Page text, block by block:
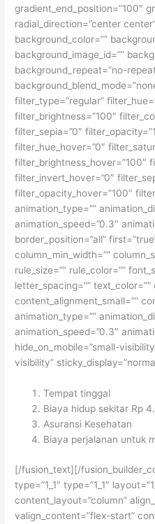
gradient_end_position=”100″
radial_direction=”center
background_color=””
background_image_id=””
background_repeat=”no-
filter_type=”regular”
filter_brightness=”100″
filter_sepia=”0″
filter_hue_hover=”0″
filter_brightness_hover=”100″
filter_invert_hover=”0″
filter_opacity_hover=”100″
animation_type=””
animation_speed=”0.3″
border_position=”all”
column_min_width=””
rule_size=”” rule_color=””
letter_spacing=””
content_alignment_small=””
animation_type=””
animation_speed=”0.3″
hide_on_mobile=”small-
visibility”
Tempat tinggal
Biaya hidup sekitar Rp
Asuransi Kesehatan
Biaya perjalanan untuk
[/fusion_text][/
type=”1_1″ type=”1_1″
content_layout=”column”
valign_content=”flex-start”